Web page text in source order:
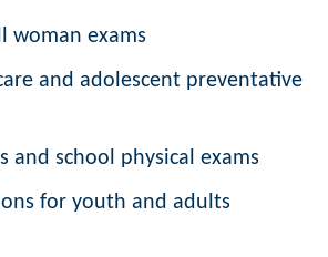
woman exams
and adolescent preventative
and school physical exams
for youth and adults